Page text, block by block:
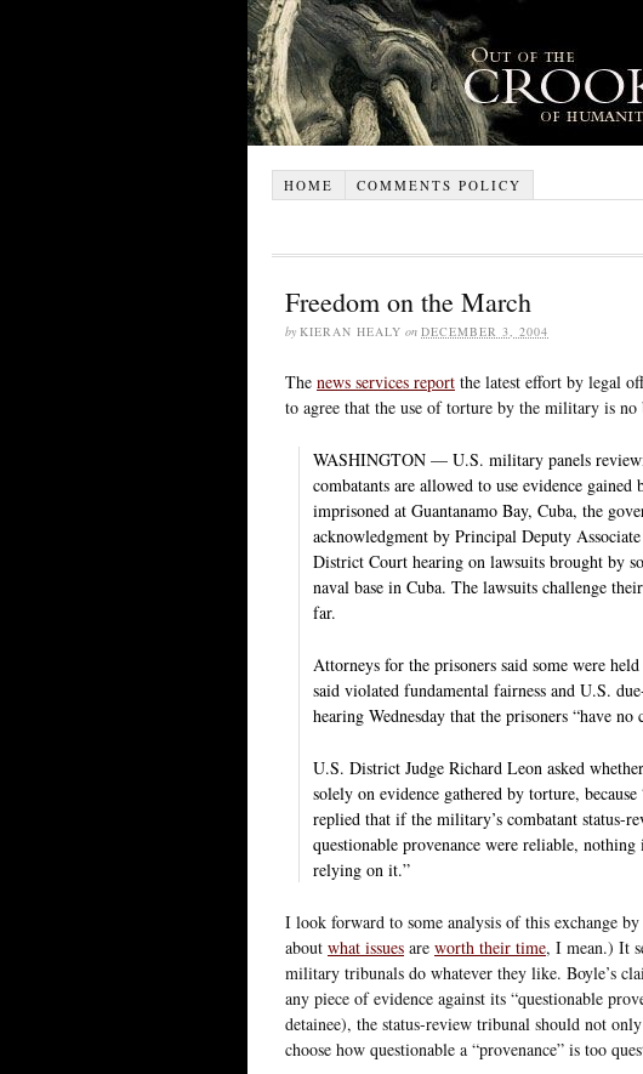
HOME COMMENTS POLICY
Freedom on the March
by KIERAN HEALY on DECEMBER 3, 2004
The news services report the latest effort by legal
to agree that the use of torture by the military is no
WASHINGTON — U.S. military panels
combatants are allowed to use evidence
imprisoned at Guantanamo Bay, Cuba, the
acknowledgment by Principal Deputy
District Court hearing on lawsuits brought by
naval base in Cuba. The lawsuits challenge
far.
Attorneys for the prisoners said some were
said violated fundamental fairness and U.S.
hearing Wednesday that the prisoners “have
U.S. District Judge Richard Leon asked
solely on evidence gathered by torture,
replied that if the military’s combatant status-
questionable provenance were reliable,
relying on it.”
I look forward to some analysis of this exchange
about what issues are worth their time, I mean.) It
military tribunals do whatever they like. Boyle’s
any piece of evidence against its “questionable
detainee), the status-review tribunal should not
choose how questionable a “provenance” is too